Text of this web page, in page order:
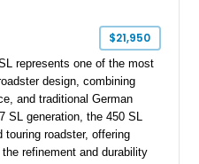
$21,950
represents one of the most
design, combining
and traditional German
SL generation, the 450 SL
touring roadster, offering
refinement and durability